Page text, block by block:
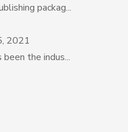
packag...
2021
the indus...